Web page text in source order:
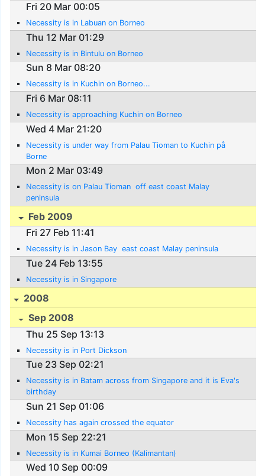
Fri 20 Mar 00:05
Necessity is in Labuan on Borneo
Thu 12 Mar 01:29
Necessity is in Bintulu on Borneo
Sun 8 Mar 08:20
Necessity is in Kuchin on Borneo...
Fri 6 Mar 08:11
Necessity is approaching Kuchin on Borneo
Wed 4 Mar 21:20
Necessity is under way from Palau Tioman to Kuchin på
Borne
Mon 2 Mar 03:49
Necessity is on Palau Tioman  off east coast Malay
peninsula
Feb 2009
Fri 27 Feb 11:41
Necessity is in Jason Bay  east coast Malay peninsula
Tue 24 Feb 13:55
Necessity is in Singapore
2008
Sep 2008
Thu 25 Sep 13:13
Necessity is in Port Dickson
Tue 23 Sep 02:21
Necessity is in Batam across from Singapore and it is Eva's
birthday
Sun 21 Sep 01:06
Necessity has again crossed the equator
Mon 15 Sep 22:21
Necessity is in Kumai Borneo (Kalimantan)
Wed 10 Sep 00:09